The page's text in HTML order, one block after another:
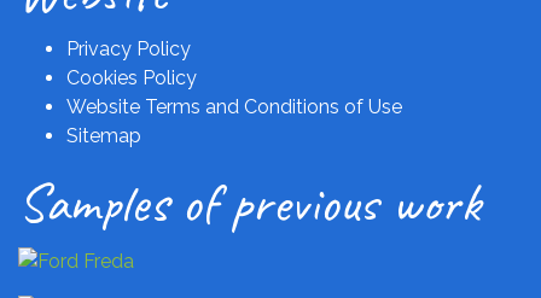
Privacy Policy
Cookies Policy
Website Terms and Conditions of Use
Sitemap
Samples of previous work